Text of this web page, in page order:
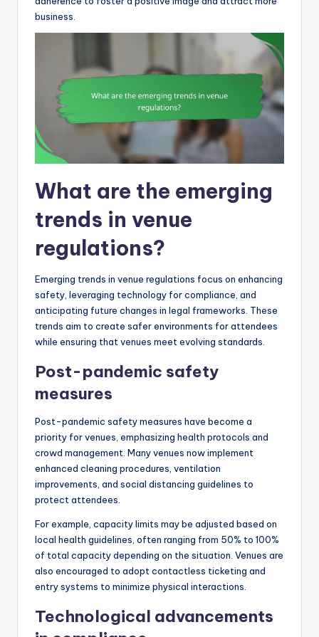
business.
What are the emerging
trends in venue
regulations?
Emerging trends in venue regulations focus on enhancing
safety, leveraging technology for compliance, and
anticipating future changes in legal frameworks. These
trends aim to create safer environments for attendees
while ensuring that venues meet evolving standards.
Post-pandemic safety
measures
Post-pandemic safety measures have become a
priority for venues, emphasizing health protocols and
crowd management. Many venues now implement
enhanced cleaning procedures, ventilation
improvements, and social distancing guidelines to
protect attendees.
For example, capacity limits may be adjusted based on
local health guidelines, often ranging from 50% to 100%
of total capacity depending on the situation. Venues are
also encouraged to adopt contactless ticketing and
entry systems to minimize physical interactions.
Technological advancements